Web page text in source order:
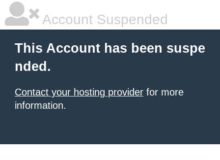
Account Suspended
This Account has been suspe
nded.
Contact your hosting provider for more
information.